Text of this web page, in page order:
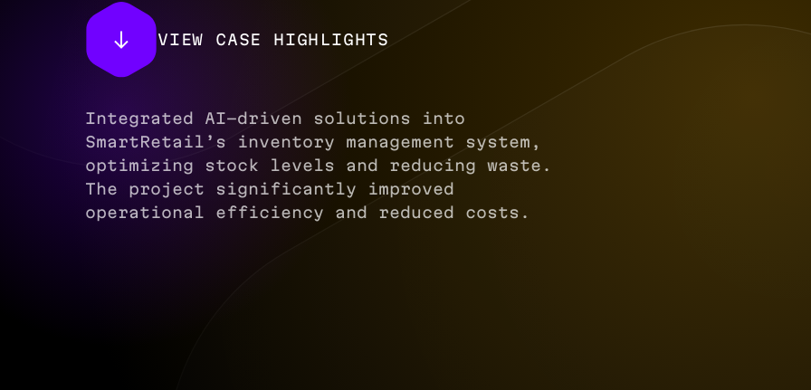
VIEW CASE HIGHLIGHTS
Integrated AI-driven solutions into
SmartRetail’s inventory management system,
optimizing stock levels and reducing waste.
The project significantly improved
operational efficiency and reduced costs.